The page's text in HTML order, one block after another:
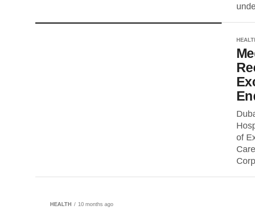
of
HEALTH 10 months ago